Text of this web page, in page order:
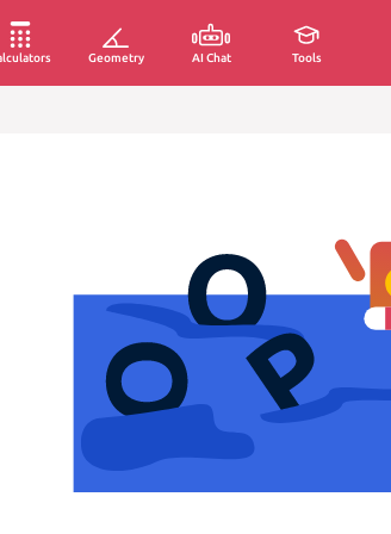
Geometry AI Chat Tools